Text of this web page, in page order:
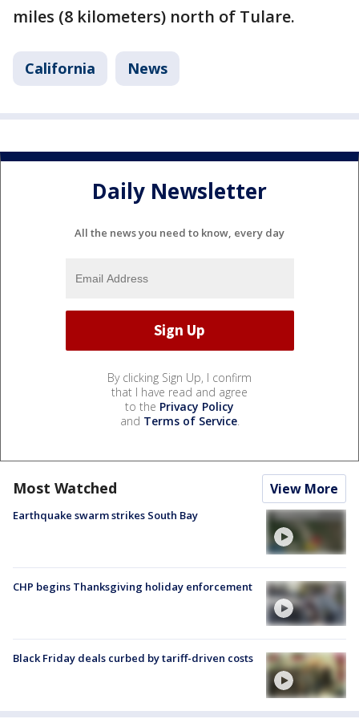
miles (8 kilometers) north of Tulare.
California News
Daily Newsletter
All the news you need to know, every day
By clicking Sign Up, I confirm
that I have read and agree
to the Privacy Policy
and Terms of Service.
Most Watched View More
Earthquake swarm strikes South Bay
CHP begins Thanksgiving holiday enforcement
Black Friday deals curbed by tariff-driven costs